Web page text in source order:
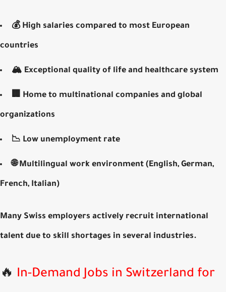
💰 High salaries compared to most European
countries
🏔️ Exceptional quality of life and healthcare system
🏢 Home to multinational companies and global
organizations
📉 Low unemployment rate
🌐 Multilingual work environment (English, German,
French, Italian)
Many Swiss employers actively recruit international
talent due to skill shortages in several industries.
🔥 In-Demand Jobs in Switzerland for